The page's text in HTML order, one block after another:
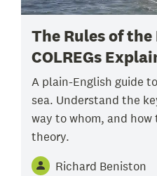
The Rules of the
COLREGs
A plain-English guide
sea. Understand the
way to whom, and
theory.
Richard Beniston